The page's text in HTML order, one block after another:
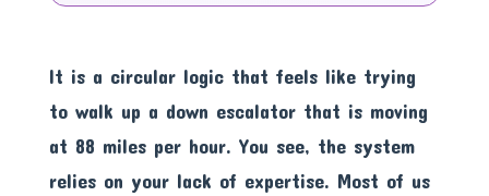
It is a circular logic that feels like trying
to walk up a down escalator that is moving
at 88 miles per hour. You see, the system
relies on your lack of expertise. Most of us